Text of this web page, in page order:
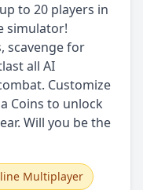
to 20 players in
simulator!
scavenge for
all AI
Customize
Coins to unlock
Will you be the
Multiplayer